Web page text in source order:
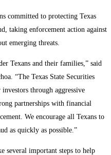
committed to protecting Texas
taking enforcement action against
emerging threats.
Texans and their families,” said
“The Texas State Securities
through aggressive
partnerships with financial
We encourage all Texans to
as quickly as possible.”
several important steps to help